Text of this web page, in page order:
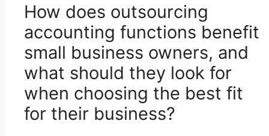
How does outsourcing
accounting functions benefit
small business owners, and
what should they look for
when choosing the best fit
for their business?